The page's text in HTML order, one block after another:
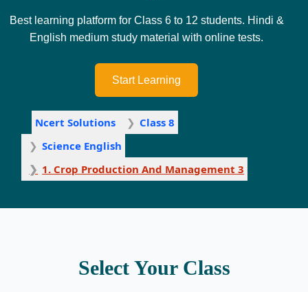
Best learning platform for Class 6 to 12 students. Hindi &
English medium study material with online tests.
Start Learning
Ncert Solutions
Class 8
Science English
1. Crop Production And Management 3
Select Your Class